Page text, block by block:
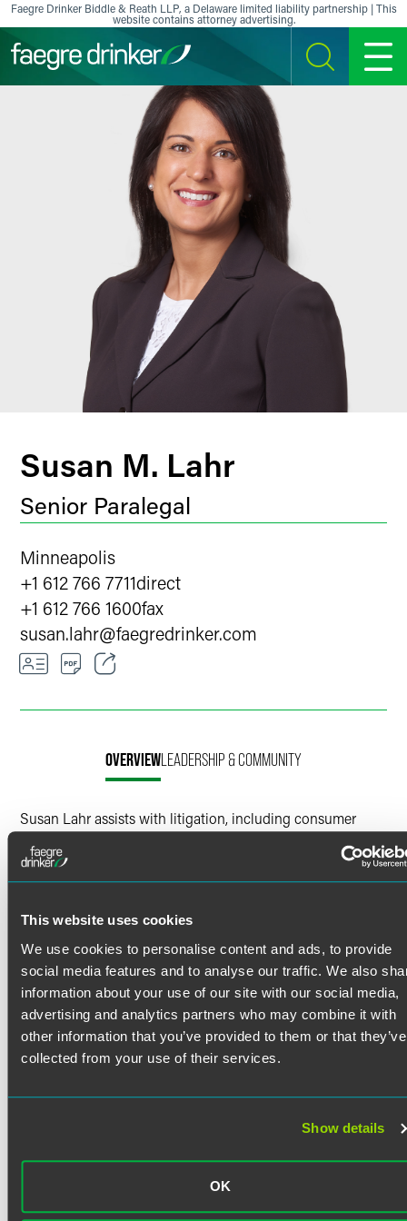
This website uses cookies
We use cookies to personalise content and ads, to provide
social media features and to analyse our traffic. We also
information about your use of our site with our social media,
advertising and analytics partners who may combine it with
other information that you’ve provided to them or that they’ve
collected from your use of their services.
Show details
OK
Skip to content
Faegre Drinker Biddle & Reath LLP, a Delaware limited liability partnership | This
website contains attorney advertising.
SEARCH MENU
Susan M. Lahr
Senior Paralegal
Minneapolis
+1 612 766 7711direct
+1 612 766 1600fax
susan.lahr@faegredrinker.com
LinkedIn
OVERVIEWLEADERSHIP & COMMUNITY
Susan Lahr assists with litigation, including consumer
claims actions, antitrust and complex commercial
litigation, arbitrations, multidistrict litigation, class actions
and environmental litigation.
Managing high volumes of deadlines, processes and
cases
Managing and analyzing discovery data to support
legal arguments and build affirmative defenses
Drafting summaries of facts, answers to complaints,
discovery requests, discovery responses and other
pleadings
Assisting at counsel table during trials
Creating, managing and operating electronic
presentations for oral arguments, mock trials and trials
Read More
Credentials
Certifications
Education
B.A. in Political Science, summa cum laude